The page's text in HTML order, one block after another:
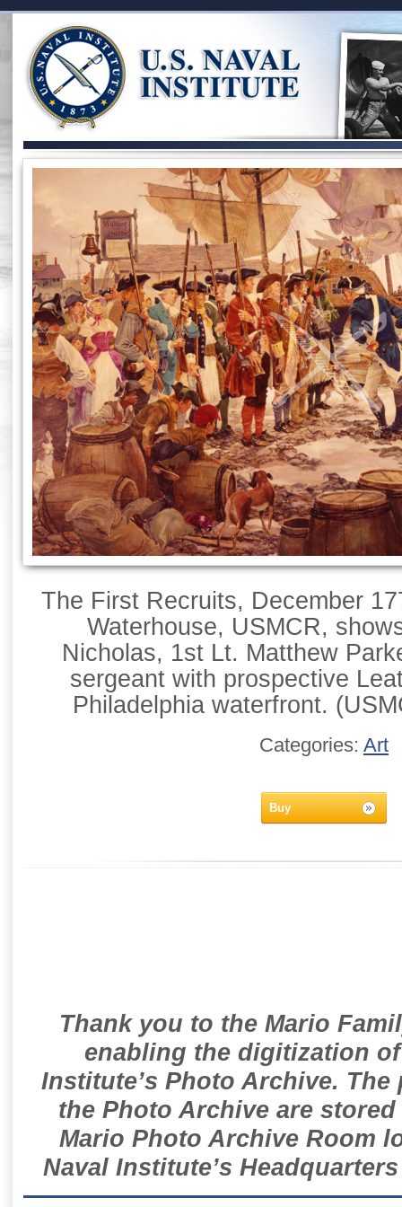
The First Recruits, December
Waterhouse, USMCR,
Nicholas, 1st Lt. Matthew
sergeant with prospective
Philadelphia waterfront.
Categories: Art
Buy
Thank you to the Mario
enabling the digitization
Institute’s Photo Archive.
the Photo Archive are
Mario Photo Archive Room
Naval Institute’s